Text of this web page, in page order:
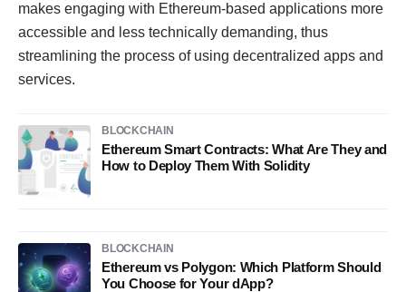
makes engaging with Ethereum-based applications more
accessible and less technically demanding, thus
streamlining the process of using decentralized apps and
services.
BLOCKCHAIN
Ethereum Smart Contracts: What Are They and
How to Deploy Them With Solidity
BLOCKCHAIN
Ethereum vs Polygon: Which Platform Should
You Choose for Your dApp?